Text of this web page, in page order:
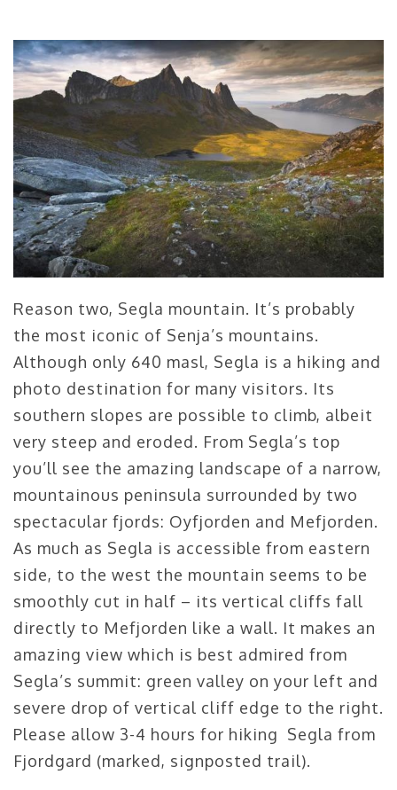
Reason two, Segla mountain. It’s probably
the most iconic of Senja’s mountains.
Although only 640 masl, Segla is a hiking and
photo destination for many visitors. Its
southern slopes are possible to climb, albeit
very steep and eroded. From Segla’s top
you’ll see the amazing landscape of a narrow,
mountainous peninsula surrounded by two
spectacular fjords: Oyfjorden and Mefjorden.
As much as Segla is accessible from eastern
side, to the west the mountain seems to be
smoothly cut in half – its vertical cliffs fall
directly to Mefjorden like a wall. It makes an
amazing view which is best admired from
Segla’s summit: green valley on your left and
severe drop of vertical cliff edge to the right.
Please allow 3-4 hours for hiking Segla from
Fjordgard (marked, signposted trail).